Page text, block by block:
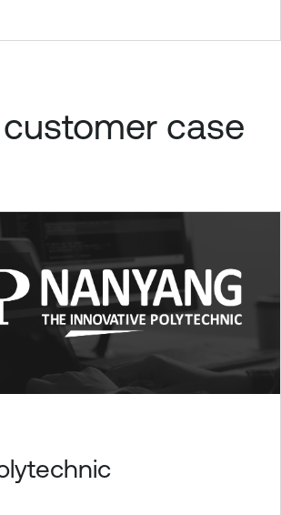
case